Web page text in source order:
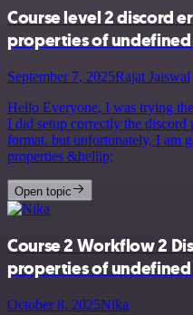
Course level 2 discord
properties of
September 7, 2025Rajat Jaiswal
Hello Everyone, I was trying
I did setup correctly the discord
format. but unfortunately, I am
properties &hellip;
Open topic
Course 2 Workflow 2
properties of
October 8, 2025Nika